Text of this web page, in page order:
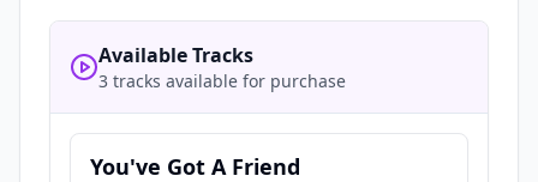
Available Tracks
3 tracks available for purchase
You've Got A Friend